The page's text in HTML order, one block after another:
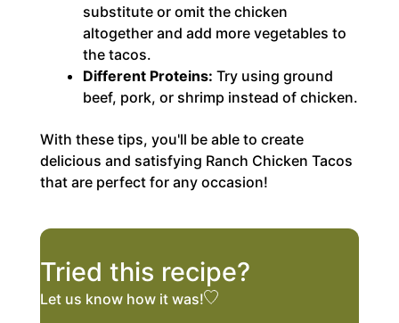
substitute or omit the chicken
altogether and add more vegetables to
the tacos.
Different Proteins: Try using ground
beef, pork, or shrimp instead of chicken.
With these tips, you'll be able to create
delicious and satisfying Ranch Chicken Tacos
that are perfect for any occasion!
Tried this recipe?
Let us knowhow it was!